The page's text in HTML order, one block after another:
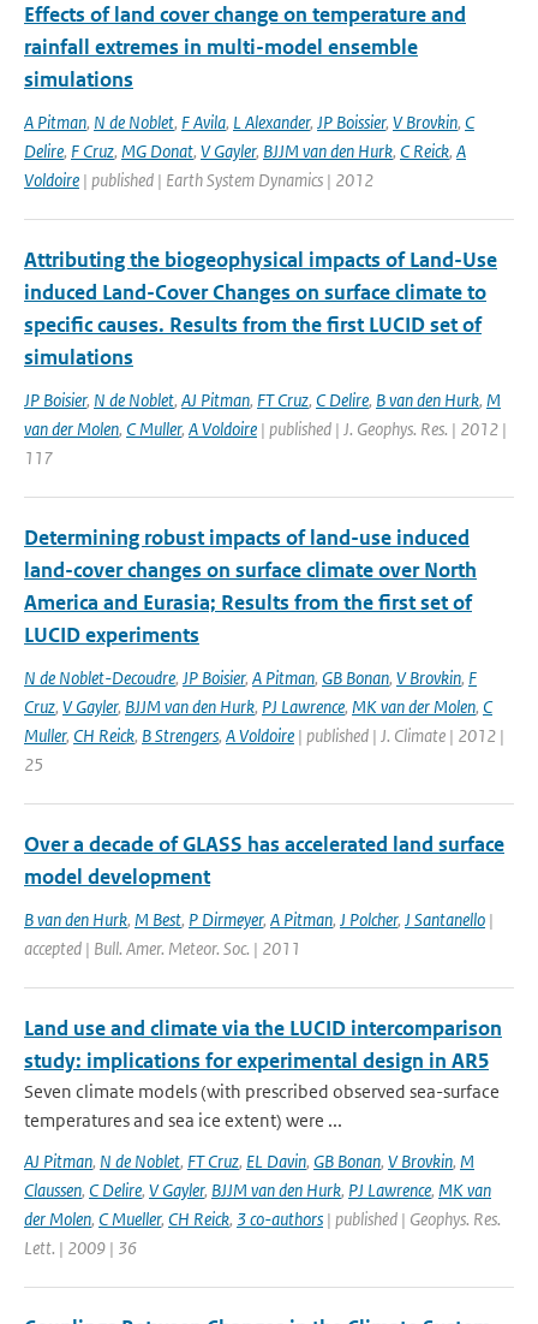
Effects of land cover change on temperature and
rainfall extremes in multi-model ensemble
simulations
A Pitman, N de Noblet, F Avila, L Alexander, JP Boissier, V Brovkin, C
Delire, F Cruz, MG Donat, V Gayler, BJJM van den Hurk, C Reick, A
Voldoire | published | Earth System Dynamics | 2012
Attributing the biogeophysical impacts of Land-Use
induced Land-Cover Changes on surface climate to
specific causes. Results from the first LUCID set of
simulations
JP Boisier, N de Noblet, AJ Pitman, FT Cruz, C Delire, B van den Hurk, M
van der Molen, C Muller, A Voldoire | published | J. Geophys. Res. | 2012 |
117
Determining robust impacts of land-­use induced
land-­cover changes on surface climate over North
America and Eurasia; Results from the first set of
LUCID experiments
N de Noblet-Decoudre, JP Boisier, A Pitman, GB Bonan, V Brovkin, F
Cruz, V Gayler, BJJM van den Hurk, PJ Lawrence, MK van der Molen, C
Muller, CH Reick, B Strengers, A Voldoire | published | J. Climate | 2012 |
25
Over a decade of GLASS has accelerated land surface
model development
B van den Hurk, M Best, P Dirmeyer, A Pitman, J Polcher, J Santanello |
accepted | Bull. Amer. Meteor. Soc. | 2011
Land use and climate via the LUCID intercomparison
study: implications for experimental design in AR5
Seven climate models (with prescribed observed sea-surface
temperatures and sea ice extent) were ...
AJ Pitman, N de Noblet, FT Cruz, EL Davin, GB Bonan, V Brovkin, M
Claussen, C Delire, V Gayler, BJJM van den Hurk, PJ Lawrence, MK van
der Molen, C Mueller, CH Reick, 3 co-authors | published | Geophys. Res.
Lett. | 2009 | 36